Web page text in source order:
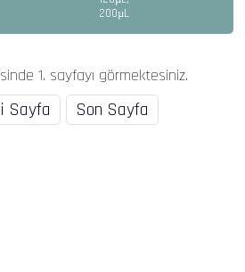
200µL
1. sayfayı görmektesiniz.
Sayfa Son Sayfa